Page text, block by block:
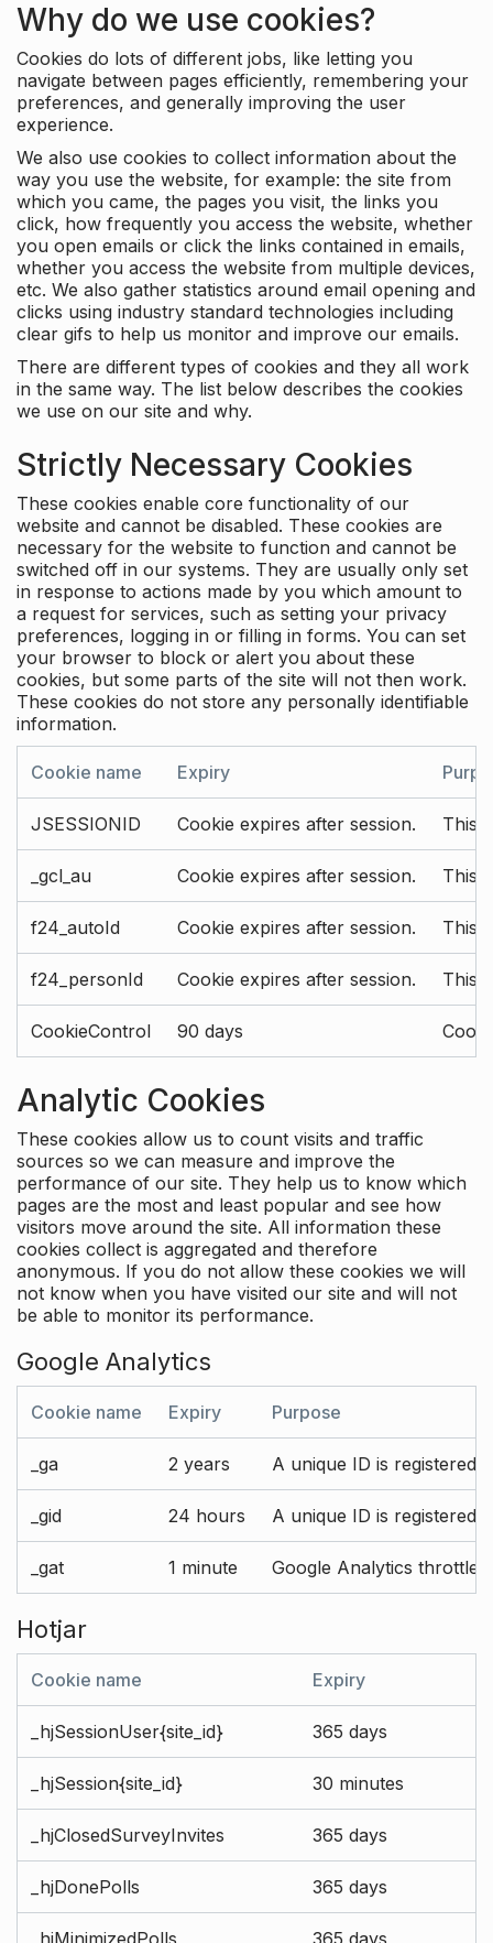
Why do we use cookies?
Cookies do lots of different jobs, like letting you
navigate between pages efficiently, remembering your
preferences, and generally improving the user
experience.
We also use cookies to collect information about the
way you use the website, for example: the site from
which you came, the pages you visit, the links you
click, how frequently you access the website, whether
you open emails or click the links contained in emails,
whether you access the website from multiple devices,
etc. We also gather statistics around email opening and
clicks using industry standard technologies including
clear gifs to help us monitor and improve our emails.
There are different types of cookies and they all work
in the same way. The list below describes the cookies
we use on our site and why.
Strictly Necessary Cookies
These cookies enable core functionality of our
website and cannot be disabled. These cookies are
necessary for the website to function and cannot be
switched off in our systems. They are usually only set
in response to actions made by you which amount to
a request for services, such as setting your privacy
preferences, logging in or filling in forms. You can set
your browser to block or alert you about these
cookies, but some parts of the site will not then work.
These cookies do not store any personally identifiable
information.
Cookie name Expiry
JSESSIONID Cookie expires after session. This
_gcl_au Cookie expires after session. This
f24_autoId Cookie expires after session. This
f24_personId Cookie expires after session. This
CookieControl 90 days
Analytic Cookies
These cookies allow us to count visits and traffic
sources so we can measure and improve the
performance of our site. They help us to know which
pages are the most and least popular and see how
visitors move around the site. All information these
cookies collect is aggregated and therefore
anonymous. If you do not allow these cookies we will
not know when you have visited our site and will not
be able to monitor its performance.
Google Analytics
Cookie name Expiry Purpose
_ga 2 years A unique ID is registered
_gid 24 hours A unique ID is registered
_gat 1 minute Google Analytics throttle
Hotjar
Cookie name Expiry
_hjSessionUser{site_id} 365 days
_hjSession{site_id} 30 minutes
_hjClosedSurveyInvites 365 days
_hjDonePolls 365 days
_hjMinimizedPolls 365 days